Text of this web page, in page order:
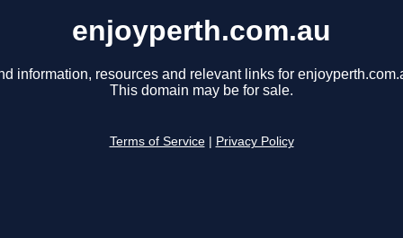
enjoyperth.com.au
information, resources and relevant links for
This domain may be for sale.
Terms of Service Privacy Policy